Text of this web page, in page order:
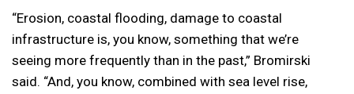
“Erosion, coastal flooding, damage to coastal
infrastructure is, you know, something that we’re
seeing more frequently than in the past,” Bromirski
said. “And, you know, combined with sea level rise,